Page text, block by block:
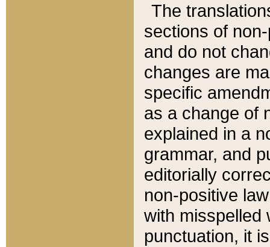
The
sections of
and do not
changes are
specific
as a change of
explained in a
grammar, and
editorially
non-positive
with misspelled
punctuation, it